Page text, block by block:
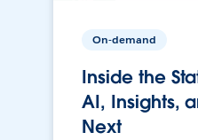
On-demand
Inside the
AI, Insights,
Next